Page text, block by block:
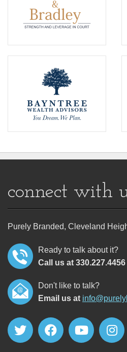
connect with
Purely Branded, Cleveland
Ready to talk about it?
Call us at 330.227.4456
Don't like to talk?
Email us at